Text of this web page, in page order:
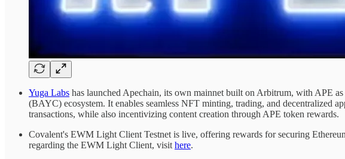
Yuga Labs has launched Apechain, its own mainnet built on Arbitrum, with APE
(BAYC) ecosystem. It enables seamless NFT minting, trading, and decentralized
transactions, while also incentivizing content creation through APE token rewards.
Covalent's EWM Light Client Testnet is live, offering rewards for securing
regarding the EWM Light Client, visit here.